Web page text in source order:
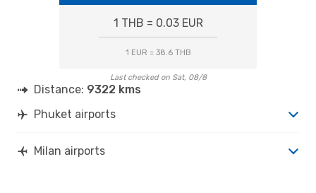
1 THB = 0.03 EUR
1 EUR = 38.6 THB
Last checked on Sat, 08/8
Distance: 9322 kms
Phuket airports
Milan airports